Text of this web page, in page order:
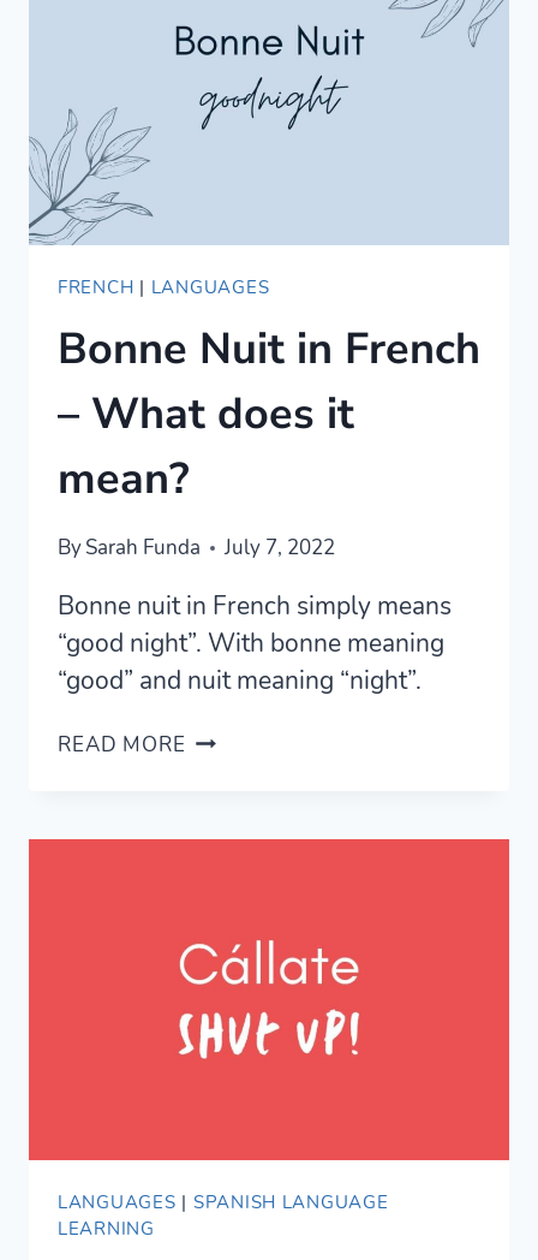
YOU
USE
IT?
FRENCH | LANGUAGES
Bonne Nuit in French
– What does it
mean?
BySarah Funda July 7, 2022
Bonne nuit in French simply means
“good night”. With bonne meaning
“good” and nuit meaning “night”.
READ MORE BONNE
IT
MEAN?
LANGUAGES | SPANISH LANGUAGE
LEARNING